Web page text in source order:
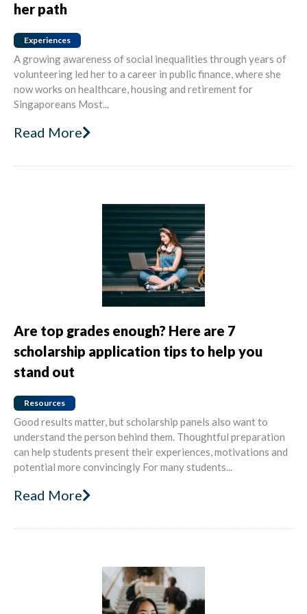
her path
Experiences
A growing awareness of social inequalities through years of
volunteering led her to a career in public finance, where she
now works on healthcare, housing and retirement for
Singaporeans Most...
Read More
Are top grades enough? Here are 7
scholarship application tips to help you
stand out
Resources
Good results matter, but scholarship panels also want to
understand the person behind them. Thoughtful preparation
can help students present their experiences, motivations and
potential more convincingly For many students...
Read More